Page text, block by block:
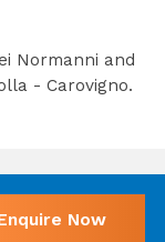
Normanni and
- Carovigno.
Now